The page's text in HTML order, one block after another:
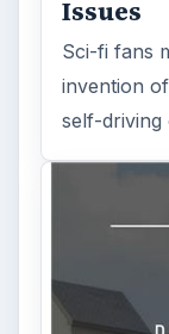
Issues
Sci-fi fans
invention
self-